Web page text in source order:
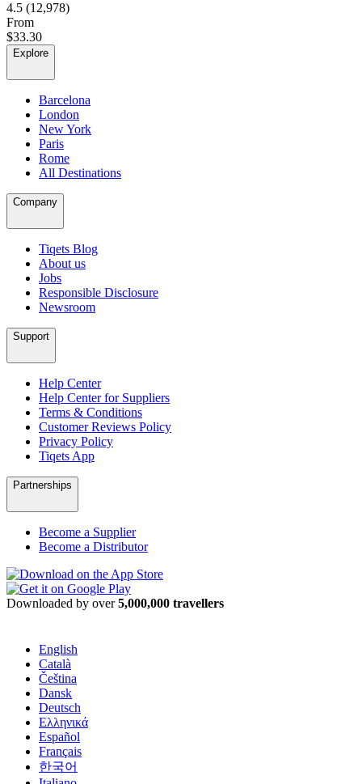
4.5 (12,978)
From
$33.30
Explore
Barcelona
London
New York
Paris
Rome
All Destinations
Company
Tiqets Blog
About us
Jobs
Responsible Disclosure
Newsroom
Support
Help Center
Help Center for Suppliers
Terms & Conditions
Customer Reviews Policy
Privacy Policy
Tiqets App
Partnerships
Become a Supplier
Become a Distributor
Downloaded by over5,000,000 travellers
English
Català
Čeština
Dansk
Deutsch
Ελληνικά
Español
Français
한국어